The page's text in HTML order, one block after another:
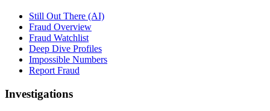
Still Out There (AI)
Fraud Overview
Fraud Watchlist
Deep Dive Profiles
Impossible Numbers
Report Fraud
Investigations